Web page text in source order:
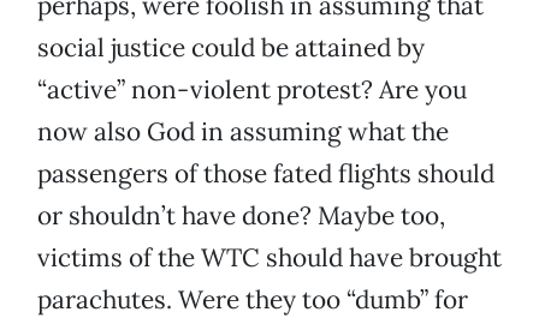
social justice could be attained by
“active” non-violent protest? Are you
now also God in assuming what the
passengers of those fated flights should
or shouldn’t have done? Maybe too,
victims of the WTC should have brought
parachutes. Were they too “dumb” for